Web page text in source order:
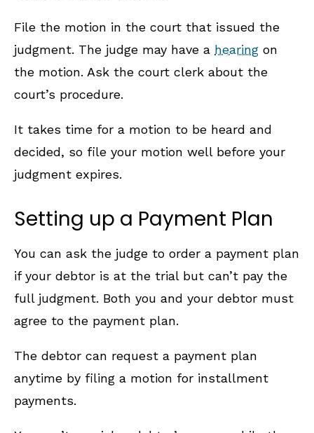
File the motion in the court that issued the
judgment. The judge may have a hearing on
the motion. Ask the court clerk about the
court’s procedure.
It takes time for a motion to be heard and
decided, so file your motion well before your
judgment expires.
Setting up a Payment Plan
You can ask the judge to order a payment plan
if your debtor is at the trial but can’t pay the
full judgment. Both you and your debtor must
agree to the payment plan.
The debtor can request a payment plan
anytime by filing a motion for installment
payments.